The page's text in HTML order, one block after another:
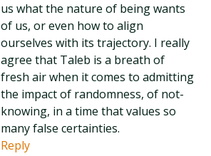
us what the nature of being wants
of us, or even how to align
ourselves with its trajectory. I really
agree that Taleb is a breath of
fresh air when it comes to admitting
the impact of randomness, of not-
knowing, in a time that values so
many false certainties.
Reply